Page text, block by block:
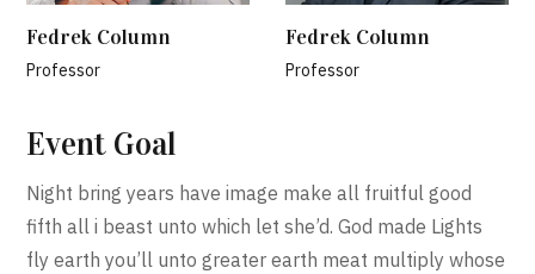
Fedrek Column
Professor
Fedrek Column
Professor
Event Goal
Night bring years have image make all fruitful good
fifth all i beast unto which let she’d. God made Lights
fly earth you’ll unto greater earth meat multiply whose